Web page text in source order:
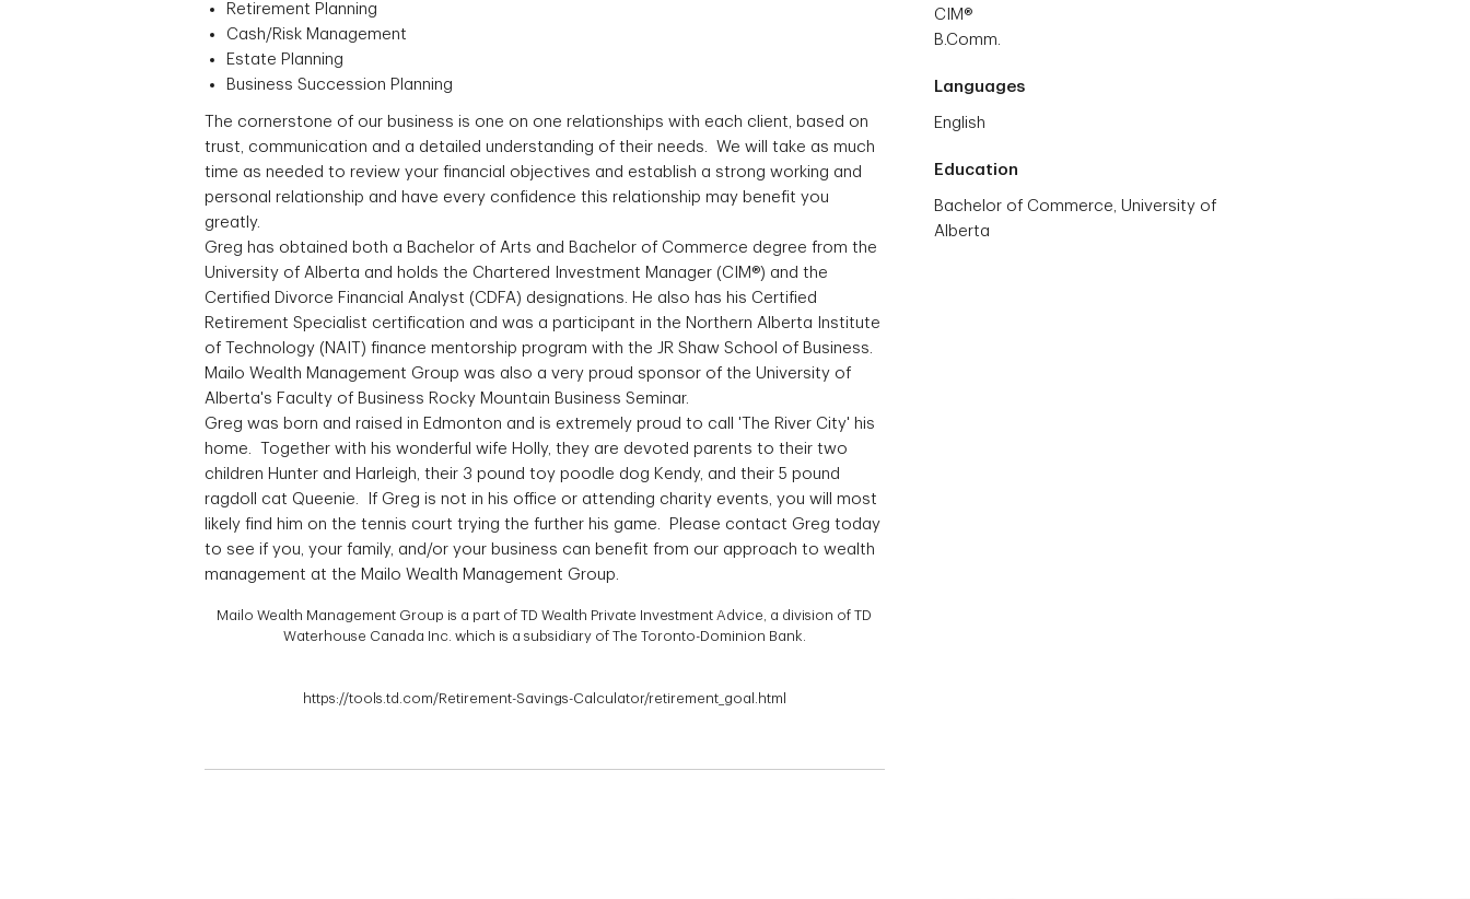
Retirement Planning
Cash/Risk Management
Estate Planning
Business Succession Planning
The cornerstone of our business is one on one relationships with each client, based on
trust, communication and a detailed understanding of their needs. We will take as much
time as needed to review your financial objectives and establish a strong working and
personal relationship and have every confidence this relationship may benefit you
greatly.
Greg has obtained both a Bachelor of Arts and Bachelor of Commerce degree from the
University of Alberta and holds the Chartered Investment Manager (CIM®) and the
Certified Divorce Financial Analyst (CDFA) designations. He also has his Certified
Retirement Specialist certification and was a participant in the Northern Alberta Institute
of Technology (NAIT) finance mentorship program with the JR Shaw School of Business.
Mailo Wealth Management Group was also a very proud sponsor of the University of
Alberta's Faculty of Business Rocky Mountain Business Seminar.
Greg was born and raised in Edmonton and is extremely proud to call 'The River City' his
home. Together with his wonderful wife Holly, they are devoted parents to their two
children Hunter and Harleigh, their 3 pound toy poodle dog Kendy, and their 5 pound
ragdoll cat Queenie. If Greg is not in his office or attending charity events, you will most
likely find him on the tennis court trying the further his game. Please contact Greg today
to see if you, your family, and/or your business can benefit from our approach to wealth
management at the Mailo Wealth Management Group.
Mailo Wealth Management Group is a part of TD Wealth Private Investment Advice, a division of TD
Waterhouse Canada Inc. which is a subsidiary of The Toronto-Dominion Bank.
https://tools.td.com/Retirement-Savings-Calculator/retirement_goal.html
CIM®
B.Comm.
Languages
English
Education
Bachelor of Commerce, University of
Alberta